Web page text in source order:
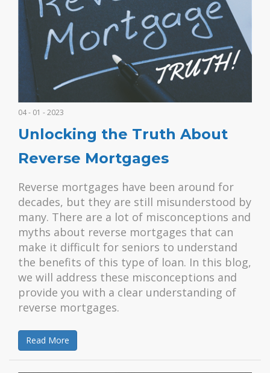
04 - 01 - 2023
Unlocking the Truth About
Reverse Mortgages
Reverse mortgages have been around for
decades, but they are still misunderstood by
many. There are a lot of misconceptions and
myths about reverse mortgages that can
make it difficult for seniors to understand
the benefits of this type of loan. In this blog,
we will address these misconceptions and
provide you with a clear understanding of
reverse mortgages.
Read More